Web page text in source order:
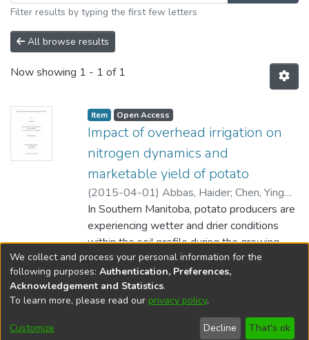
Filter results by typing the first few letters
All browse results
Now showing 1 - 1 of 1
Item type:
Item, Access status:
Open Access
Impact of overhead irrigation on
nitrogen dynamics and
marketable yield of potato
(2015-04-01) Abbas, Haider; Chen, Ying
(Biosystems Engineering) Akinremi, Wole
(Soil Science);Sri Ranjan, Ramanathan
(Biosystems Engineering)
In Southern Manitoba, potato producers are
experiencing wetter and drier conditions
within the soil profile during the growing
season leading to poor quality and
inconsistent yields. Russet Burbank Potato
cultivar was grown in Southern Manitoba on
fine sandy loam soil in a two year (2013-
2014) study using two water management
Show more
DSpace softwarecopyright © 2002-2026
Cookie
Send
Help
We collect and process your personal information for the
following purposes: Authentication, Preferences,
Acknowledgement and Statistics.
To learn more, please read our privacy policy.
Customize Decline That's ok